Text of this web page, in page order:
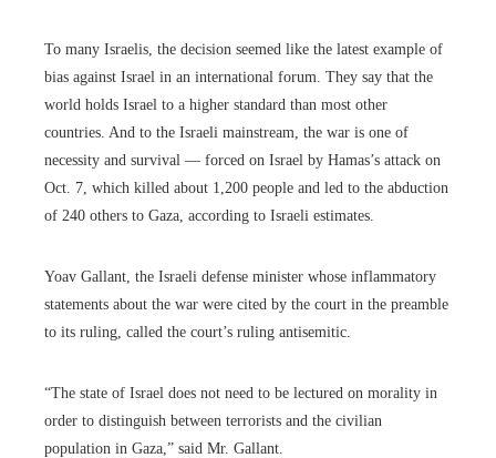
To many Israelis, the decision seemed like the latest example of
bias against Israel in an international forum. They say that the
world holds Israel to a higher standard than most other
countries. And to the Israeli mainstream, the war is one of
necessity and survival — forced on Israel by Hamas’s attack on
Oct. 7, which killed about 1,200 people and led to the abduction
of 240 others to Gaza, according to Israeli estimates.
Yoav Gallant, the Israeli defense minister whose inflammatory
statements about the war were cited by the court in the preamble
to its ruling, called the court’s ruling antisemitic.
“The state of Israel does not need to be lectured on morality in
order to distinguish between terrorists and the civilian
population in Gaza,” said Mr. Gallant.